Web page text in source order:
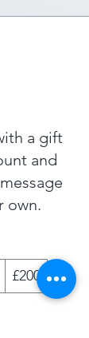
a gift
and
own.
£200